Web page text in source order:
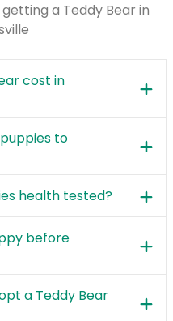
a Teddy Bear in
cost in
to
health tested?
before
a Teddy Bear